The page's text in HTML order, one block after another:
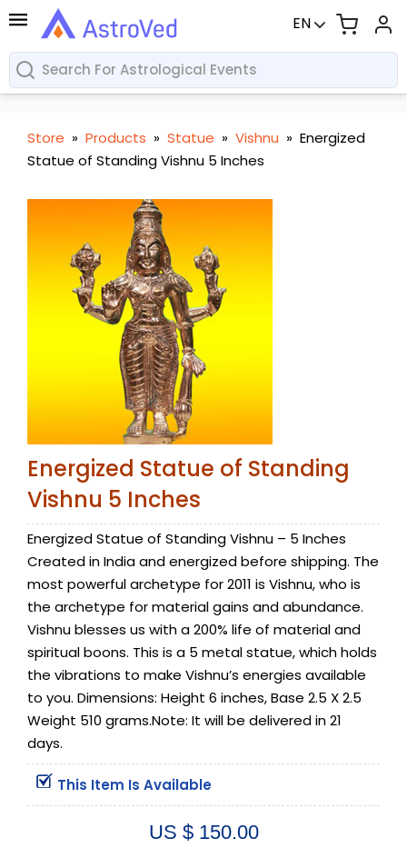
EN
Store » Products » Statue » Vishnu » Energized
Statue of Standing Vishnu 5 Inches
Energized Statue of Standing
Vishnu 5 Inches
Energized Statue of Standing Vishnu – 5 Inches
Created in India and energized before shipping. The
most powerful archetype for 2011 is Vishnu, who is
the archetype for material gains and abundance.
Vishnu blesses us with a 200% life of material and
spiritual boons. This is a 5 metal statue, which holds
the vibrations to make Vishnu’s energies available
to you. Dimensions: Height 6 inches, Base 2.5 X 2.5
Weight 510 grams.Note: It will be delivered in 21
days.
This Item Is Available
US $ 150.00